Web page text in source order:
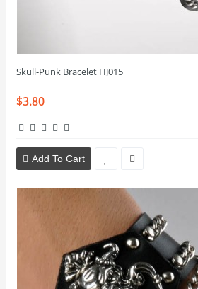
Skull-Punk Bracelet HJ015
$3.80
Add To Cart